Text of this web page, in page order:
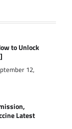
to Unlock
12,
Latest